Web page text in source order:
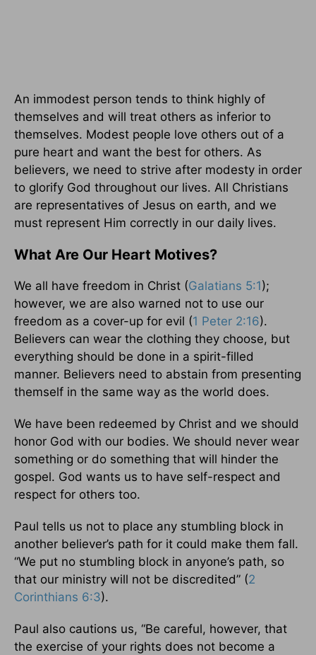
An immodest person tends to think highly of
themselves and will treat others as inferior to
themselves. Modest people love others out of a
pure heart and want the best for others. As
believers, we need to strive after modesty in order
to glorify God throughout our lives. All Christians
are representatives of Jesus on earth, and we
must represent Him correctly in our daily lives.
What Are Our Heart Motives?
We all have freedom in Christ (Galatians 5:1);
however, we are also warned not to use our
freedom as a cover-up for evil (1 Peter 2:16).
Believers can wear the clothing they choose, but
everything should be done in a spirit-filled
manner. Believers need to abstain from presenting
themself in the same way as the world does.
We have been redeemed by Christ and we should
honor God with our bodies. We should never wear
something or do something that will hinder the
gospel. God wants us to have self-respect and
respect for others too.
Paul tells us not to place any stumbling block in
another believer’s path for it could make them fall.
“We put no stumbling block in anyone’s path, so
that our ministry will not be discredited” (2
Corinthians 6:3).
Paul also cautions us, “Be careful, however, that
the exercise of your rights does not become a